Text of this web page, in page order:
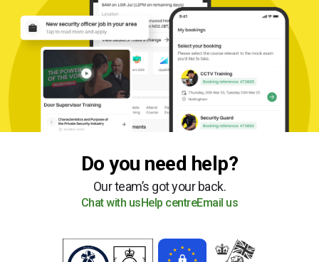
Do you need help?
Our team’s got your back.
Chat with us Help centreEmail us